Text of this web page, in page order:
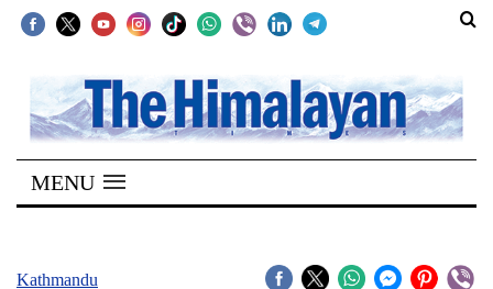
SECTIONS
Home
Kathmandu
MENU
Kathmandu